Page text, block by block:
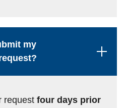
my
requestfour days prior